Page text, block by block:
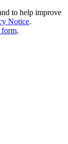
to help improve
Notice.
.